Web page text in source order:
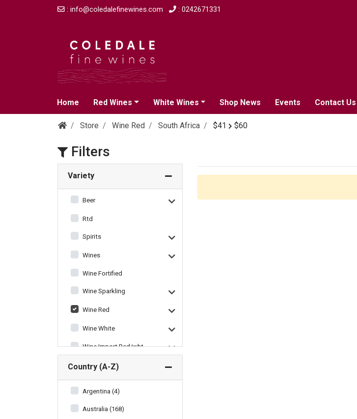
: info@coledalefinewines.com : 0242671331
Home Red Wines White Wines Shop News Events Contact Us
Store Wine Red South Africa $41 $60
Filters
Variety
Beer
Rtd
Spirits
Wines
Wine Fortified
Wine Sparkling
Wine Red
Wine White
Wine Import Red/wht
Wine Miscellaneous
Country (A-Z)
Argentina (4)
Australia (168)